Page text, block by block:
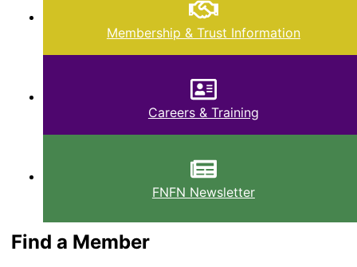
Membership & Trust Information
Careers & Training
FNFN Newsletter
Find a Member